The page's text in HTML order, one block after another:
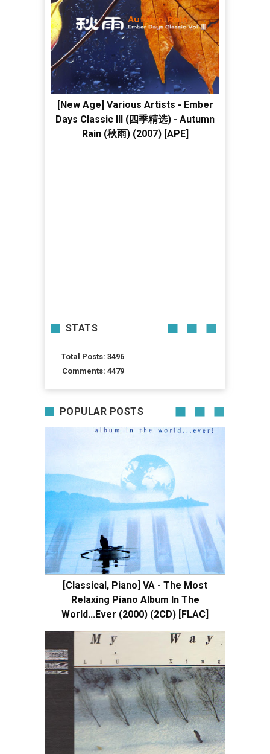
[New Age] Various Artists - Ember
Days Classic III (四季精选) - Autumn
Rain (秋雨) (2007) [APE]
STATS
Total Posts: 3496
Comments: 4479
POPULAR POSTS
[Classical, Piano] VA - The Most
Relaxing Piano Album In The
World...Ever (2000) (2CD) [FLAC]